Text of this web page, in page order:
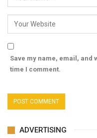
Save my name, email, and
time I comment.
ADVERTISING